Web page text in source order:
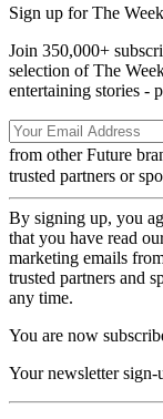
Sign up for The
Join 350,000+
selection of The
entertaining stories -
from other Future
trusted partners or
By signing up, you
that you have read
marketing emails
trusted partners and
any time.
You are now
Your newsletter sign-